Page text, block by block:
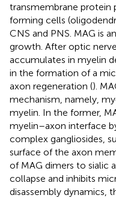
transmembrane protein
forming cells
CNS and PNS. MAG is
growth. After optic
accumulates in myelin
in the formation of a
axon regeneration ().
mechanism, namely,
myelin. In the former,
myelin–axon interface
complex gangliosides,
surface of the axon
of MAG dimers to sialic
collapse and inhibits
disassembly dynamics,